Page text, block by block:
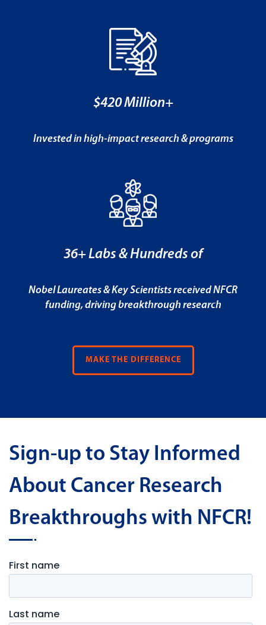
$420 Million+
Invested in high-impact research & programs
36+ Labs & Hundreds of
Nobel Laureates & Key Scientists received NFCR
funding, driving breakthrough research
MAKE THE DIFFERENCE
Sign-up to Stay Informed
About Cancer Research
Breakthroughs with NFCR!